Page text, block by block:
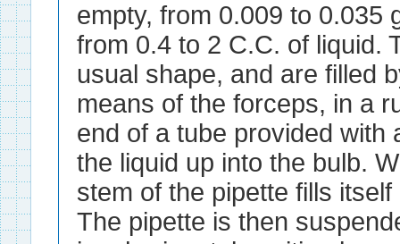
empty, from 0.009 to 0.035
from 0.4 to 2 C.C. of liquid.
usual shape, and are filled
means of the forceps, in a
end of a tube provided with
the liquid up into the bulb.
stem of the pipette fills
The pipette is then